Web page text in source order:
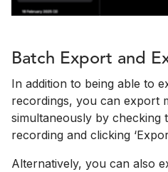
Batch Export and
In addition to being able to
recordings, you can export
simultaneously by checking
recording and clicking
Alternatively, you can also